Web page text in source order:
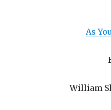
As
William